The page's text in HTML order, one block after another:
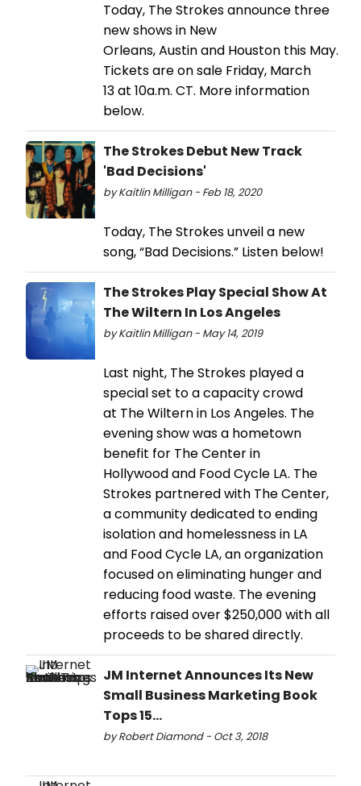
Today, The Strokes announce three
new shows in New
Orleans, Austin and Houston this May.
Tickets are on sale Friday, March
13 at 10a.m. CT. More information
below.
The Strokes Debut New Track
'Bad Decisions'
by Kaitlin Milligan - Feb 18, 2020
Today, The Strokes unveil a new
song, “Bad Decisions.” Listen below!
The Strokes Play Special Show At
The Wiltern In Los Angeles
by Kaitlin Milligan - May 14, 2019
Last night, The Strokes played a
special set to a capacity crowd
at The Wiltern in Los Angeles. The
evening show was a hometown
benefit for The Center in
Hollywood and Food Cycle LA. The
Strokes partnered with The Center,
a community dedicated to ending
isolation and homelessness in LA
and Food Cycle LA, an organization
focused on eliminating hunger and
reducing food waste. The evening
efforts raised over $250,000 with all
proceeds to be shared directly.
JM Internet Announces Its New
Small Business Marketing Book
Tops 15...
by Robert Diamond - Oct 3, 2018